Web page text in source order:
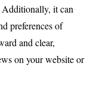
Additionally, it can
preferences of
and clear,
on your website or